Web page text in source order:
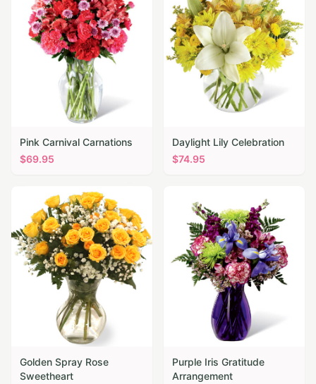
Pink Carnival Carnations
$69.95
Daylight Lily Celebration
$74.95
Golden Spray Rose
Sweetheart
Purple Iris Gratitude
Arrangement